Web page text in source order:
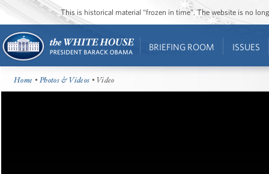
This is historical material “frozen in time”. The website is no
BRIEFING ROOM ISSUES
Home •Photos & Videos • Video